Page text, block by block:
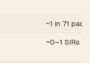
~1 in 71
~0–1 SIRs